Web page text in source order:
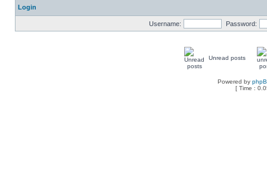
Login
Username: Password:
Unread posts
Powered by
[ Time :